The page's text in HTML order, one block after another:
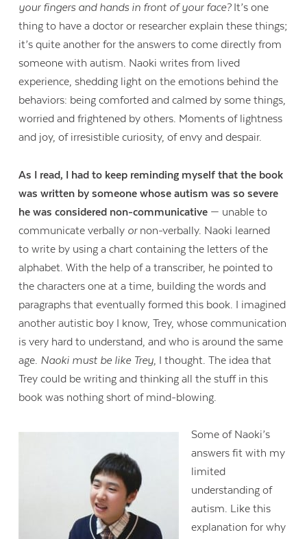
your fingers and hands in front of your face?It’s one
thing to have a doctor or researcher explain these things;
it’s quite another for the answers to come directly from
someone with autism. Naoki writes from lived
experience, shedding light on the emotions behind the
behaviors: being comforted and calmed by some things,
worried and frightened by others. Moments of lightness
and joy, of irresistible curiosity, of envy and despair.
As I read, I had to keep reminding myself that the book
was written by someone whose autism was so severe
he was considered non-communicative — unable to
communicate verbally ornon-verbally. Naoki learned
to write by using a chart containing the letters of the
alphabet. With the help of a transcriber, he pointed to
the characters one at a time, building the words and
paragraphs that eventually formed this book. I imagined
another autistic boy I know, Trey, whose communication
is very hard to understand, and who is around the same
age. Naoki must be like Trey, I thought. The idea that
Trey could be writing and thinking all the stuff in this
book was nothing short of mind-blowing.
Some of Naoki’s
answers fit with my
limited
understanding of
autism. Like this
explanation for why